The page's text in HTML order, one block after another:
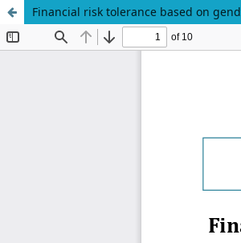
Financial risk tolerance based on